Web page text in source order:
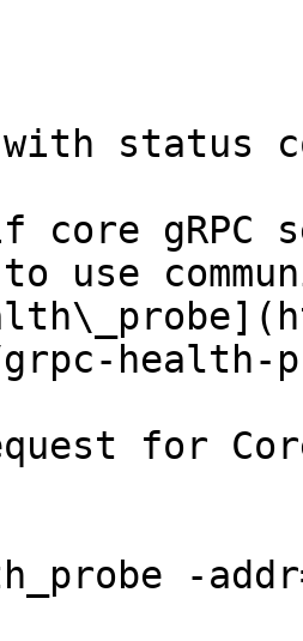
status
core
to use
grpc-health-
for
-